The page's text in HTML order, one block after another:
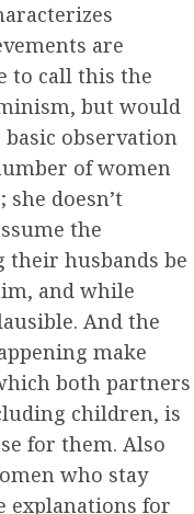
are
to call this the
but would
observation
of women
doesn’t
the
husbands be
and while
And the
make
both partners
children, is
for them. Also
who stay
explanations for